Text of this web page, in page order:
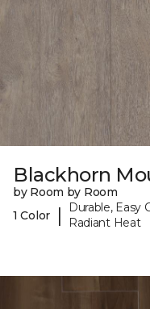
Blackhorn
by Room by Room
1 Color
|
Durable, Easy
Radiant Heat